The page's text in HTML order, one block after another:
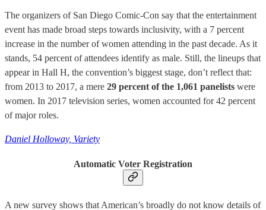
The organizers of San Diego Comic-Con say that the entertainment
event has made broad steps towards inclusivity, with a 7 percent
increase in the number of women attending in the past decade. As it
stands, 54 percent of attendees identify as male. Still, the lineups that
appear in Hall H, the convention’s biggest stage, don’t reflect that:
from 2013 to 2017, a mere 29 percent of the 1,061 panelists were
women. In 2017 television series, women accounted for 42 percent
of major roles.
Daniel Holloway, Variety
Automatic Voter Registration
A new survey shows that American’s broadly do not know details of